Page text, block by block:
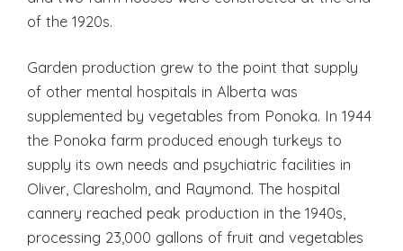
of the 1920s.
Garden production grew to the point that supply
of other mental hospitals in Alberta was
supplemented by vegetables from Ponoka. In 1944
the Ponoka farm produced enough turkeys to
supply its own needs and psychiatric facilities in
Oliver, Claresholm, and Raymond. The hospital
cannery reached peak production in the 1940s,
processing 23,000 gallons of fruit and vegetables